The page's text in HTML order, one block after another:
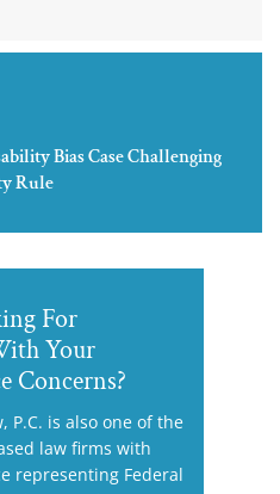
Bias Case Challenging
Rule
For
Your
Concerns?
P.C. is also one of the
law firms with
representing Federal